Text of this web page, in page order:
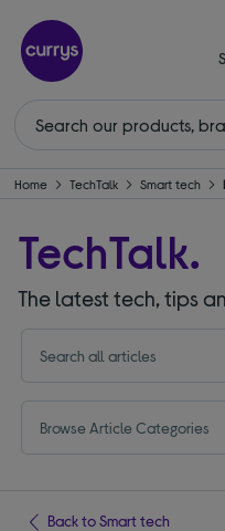
Home TechTalk Smart tech
TechTalk.
The latest tech, tips
Browse Article Categories
Back to Smart tech